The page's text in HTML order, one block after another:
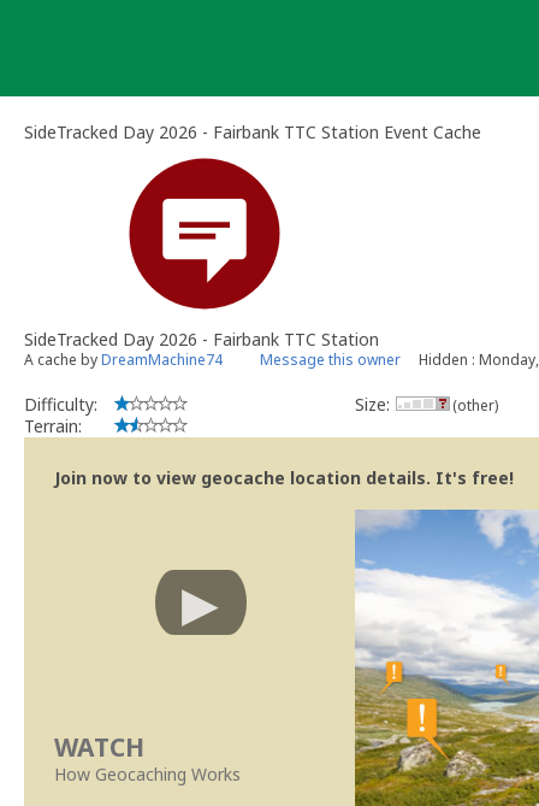
SideTracked Day 2026 - Fairbank TTC Station Event Cache
SideTracked Day 2026 - Fairbank TTC Station
A cache byDreamMachine74 Message this owner Hidden :
Difficulty:
Terrain:
Size: (other)
Join now to view geocache location details. It's free!
WATCH
How Geocaching Works